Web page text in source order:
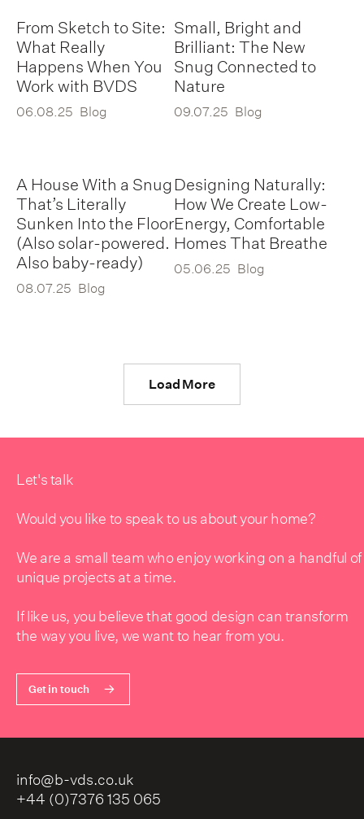
From Sketch to Site:
What Really
Happens When You
Work with BVDS
06.08.25 Blog
Small, Bright and
Brilliant: The New
Snug Connected to
Nature
09.07.25 Blog
A House With a Snug
That’s Literally
Sunken Into the Floor
(Also solar-powered.
Also baby-ready)
08.07.25 Blog
Designing Naturally:
How We Create Low-
Energy, Comfortable
Homes That Breathe
05.06.25 Blog
Load More
Let's talk
Would you like to speak to us about your home?
We are a small team who enjoy working on a handful of
unique projects at a time.
If like us, you believe that good design can transform
the way you live, we want to hear from you.
Get in touch
info@b-vds.co.uk
+44 (0)7376 135 065